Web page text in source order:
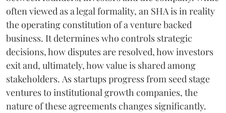
often viewed as a legal formality, an SHA is in reality
the operating constitution of a venture backed
business. It determines who controls strategic
decisions, how disputes are resolved, how investors
exit and, ultimately, how value is shared among
stakeholders. As startups progress from seed stage
ventures to institutional growth companies, the
nature of these agreements changes significantly.